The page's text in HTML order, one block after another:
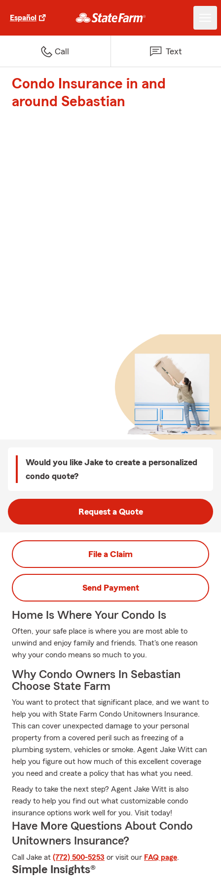
Español
Call Text
Condo Insurance in and
around Sebastian
Would you like Jake to create a personalized
condo quote?
Request a Quote
File a Claim
Send Payment
Home Is Where Your Condo Is
Often, your safe place is where you are most able to
unwind and enjoy family and friends. That's one reason
why your condo means so much to you.
Why Condo Owners In Sebastian
Choose State Farm
You want to protect that significant place, and we want to
help you with State Farm Condo Unitowners Insurance.
This can cover unexpected damage to your personal
property from a covered peril such as freezing of a
plumbing system, vehicles or smoke. Agent Jake Witt can
help you figure out how much of this excellent coverage
you need and create a policy that has what you need.
Ready to take the next step? Agent Jake Witt is also
ready to help you find out what customizable condo
insurance options work well for you. Visit today!
Have More Questions About Condo
Unitowners Insurance?
Call Jake at (772) 500-5253 or visit our FAQ page.
Simple Insights®